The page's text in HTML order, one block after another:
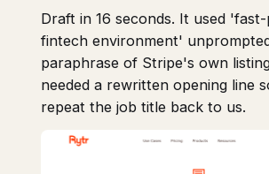
Draft in 16 seconds. It used
fintech environment'
paraphrase of Stripe's own
needed a rewritten opening line
repeat the job title back to us.